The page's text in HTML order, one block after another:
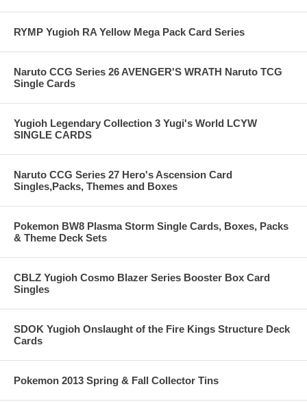
RYMP Yugioh RA Yellow Mega Pack Card Series
Naruto CCG Series 26 AVENGER'S WRATH Naruto TCG
Single Cards
Yugioh Legendary Collection 3 Yugi's World LCYW
SINGLE CARDS
Naruto CCG Series 27 Hero's Ascension Card
Singles,Packs, Themes and Boxes
Pokemon BW8 Plasma Storm Single Cards, Boxes, Packs
& Theme Deck Sets
CBLZ Yugioh Cosmo Blazer Series Booster Box Card
Singles
SDOK Yugioh Onslaught of the Fire Kings Structure Deck
Cards
Pokemon 2013 Spring & Fall Collector Tins